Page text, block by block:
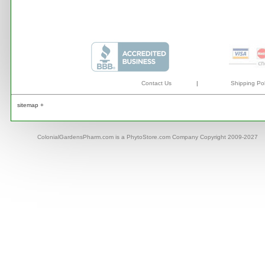
Contact Us | Shipping
sitemap +
ColonialGardensPharm.com is a PhytoStore.com Company Copyright 2009-2027